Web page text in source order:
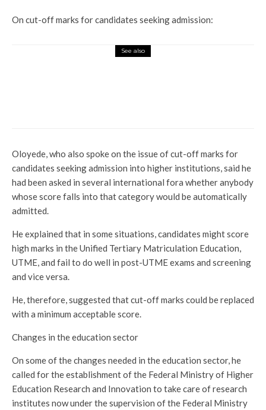
On cut-off marks for candidates seeking admission:
See also
Oloyede, who also spoke on the issue of cut-off marks for
candidates seeking admission into higher institutions, said he
had been asked in several international fora whether anybody
whose score falls into that category would be automatically
admitted.
He explained that in some situations, candidates might score
high marks in the Unified Tertiary Matriculation Education,
UTME, and fail to do well in post-UTME exams and screening
and vice versa.
He, therefore, suggested that cut-off marks could be replaced
with a minimum acceptable score.
Changes in the education sector
On some of the changes needed in the education sector, he
called for the establishment of the Federal Ministry of Higher
Education Research and Innovation to take care of research
institutes now under the supervision of the Federal Ministry